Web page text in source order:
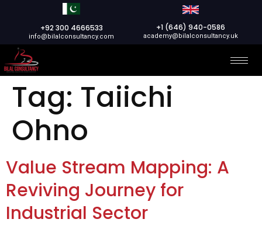
+92 300 4666533
info@bilalconsultancy.com
+1 (646) 940-0586
academy@bilalconsultancy.uk
Tag: Taiichi
Ohno
Value Stream Mapping: A
Reviving Journey for
Industrial Sector